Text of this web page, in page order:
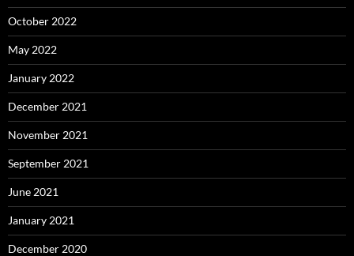
October 2022
May 2022
January 2022
December 2021
November 2021
September 2021
June 2021
January 2021
December 2020